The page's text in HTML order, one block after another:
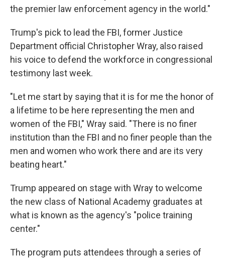
the premier law enforcement agency in the world."
Trump's pick to lead the FBI, former Justice
Department official Christopher Wray, also raised
his voice to defend the workforce in congressional
testimony last week.
"Let me start by saying that it is for me the honor of
a lifetime to be here representing the men and
women of the FBI," Wray said. "There is no finer
institution than the FBI and no finer people than the
men and women who work there and are its very
beating heart."
Trump appeared on stage with Wray to welcome
the new class of National Academy graduates at
what is known as the agency's "police training
center."
The program puts attendees through a series of